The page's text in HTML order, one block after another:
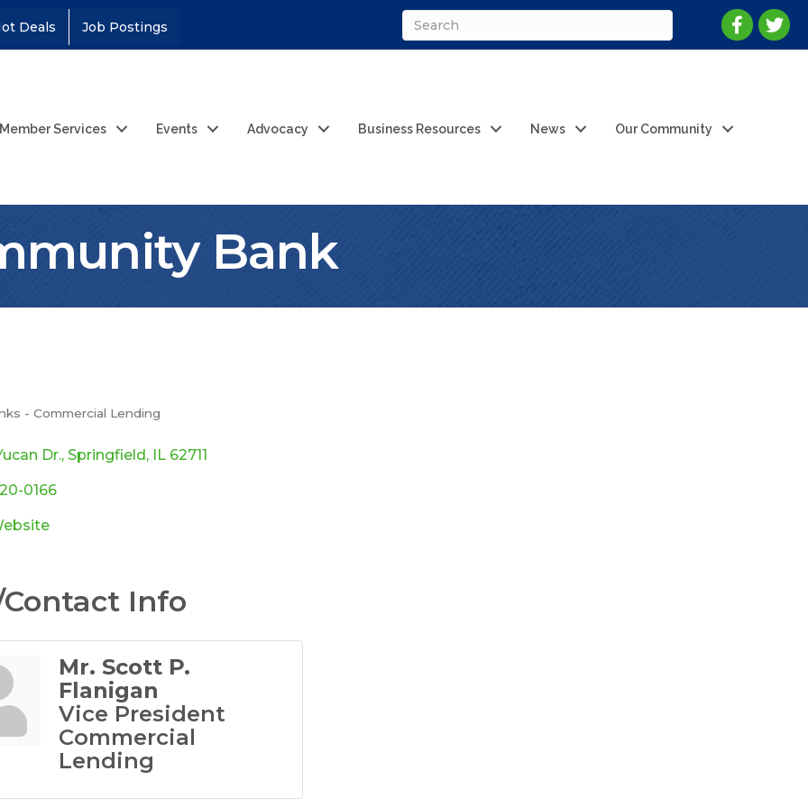
Deals Job Postings
Member Services Events Advocacy Business Resources News Our Community
Bank
- Commercial Lending
Dr. Springfield IL 62711
0166
Info
Mr. Scott P.
Flanigan
Vice President
Commercial
Lending